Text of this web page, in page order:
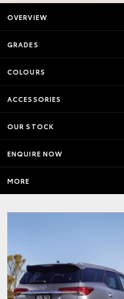
OVERVIEW
GRADES
COLOURS
ACCESSORIES
OUR STOCK
ENQUIRE NOW
MORE